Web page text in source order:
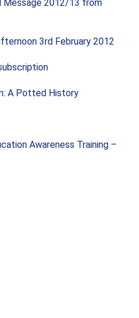
Message 2012/13 from
3rd February 2012
A Potted History
Awareness Training –